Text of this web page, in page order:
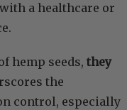
a healthcare or
hemp seeds, they
the
control, especially